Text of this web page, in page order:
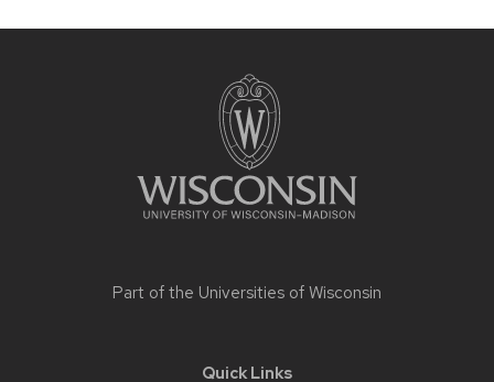
Part of the Universities of Wisconsin
Quick Links